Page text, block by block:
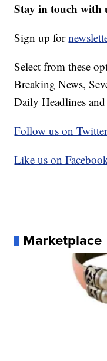
Stay in touch with
Sign up for
Select from these
Breaking News,
Daily Headlines
Follow us on
Like us on
Marketplace